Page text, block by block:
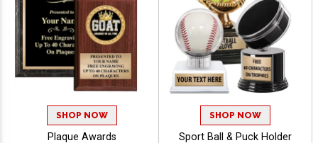
SHOP NOW
Plaque Awards
SHOP NOW
Sport Ball & Puck Holder